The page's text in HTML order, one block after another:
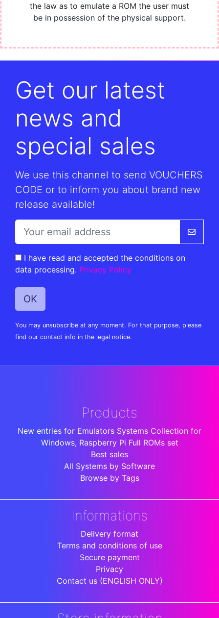
the law as to emulate a ROM the user must
be in possession of the physical support.
Get our latest
news and
special sales
We use this channel to send VOUCHERS
CODE or to inform you about brand new
release available!
I have read and accepted the conditions on
data processing. Privacy Policy
You may unsubscribe at any moment. For that purpose, please
find our contact info in the legal notice.
Products
New entries for Emulators Systems Collection for
Windows, Raspberry Pi Full ROMs set
Best sales
All Systems by Software
Browse by Tags
Informations
Delivery format
Terms and conditions of use
Secure payment
Privacy
Contact us (ENGLISH ONLY)